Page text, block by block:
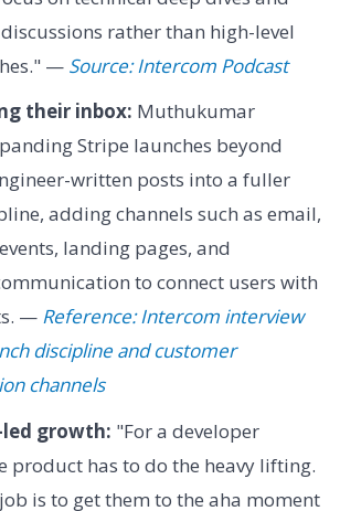
rather than high-level
— Source: Intercom Podcast
their inbox: Muthukumar
Stripe launches beyond
written posts into a fuller
adding channels such as email,
landing pages, and
to connect users with
— Reference: Intercom interview
discipline and customer
channels
growth: "For a developer
product has to do the heavy lifting.
is to get them to the aha moment